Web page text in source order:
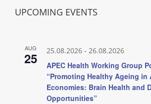
UPCOMING EVENTS
AUG
25 25.08.2026 - 26.08.2026
APEC Health Working Group
“Promoting Healthy Ageing in
Economies: Brain Health and
Opportunities”